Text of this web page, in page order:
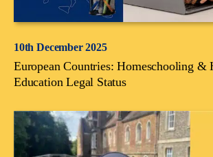
10th December 2025
European Countries: Homeschooling &
Education Legal Status